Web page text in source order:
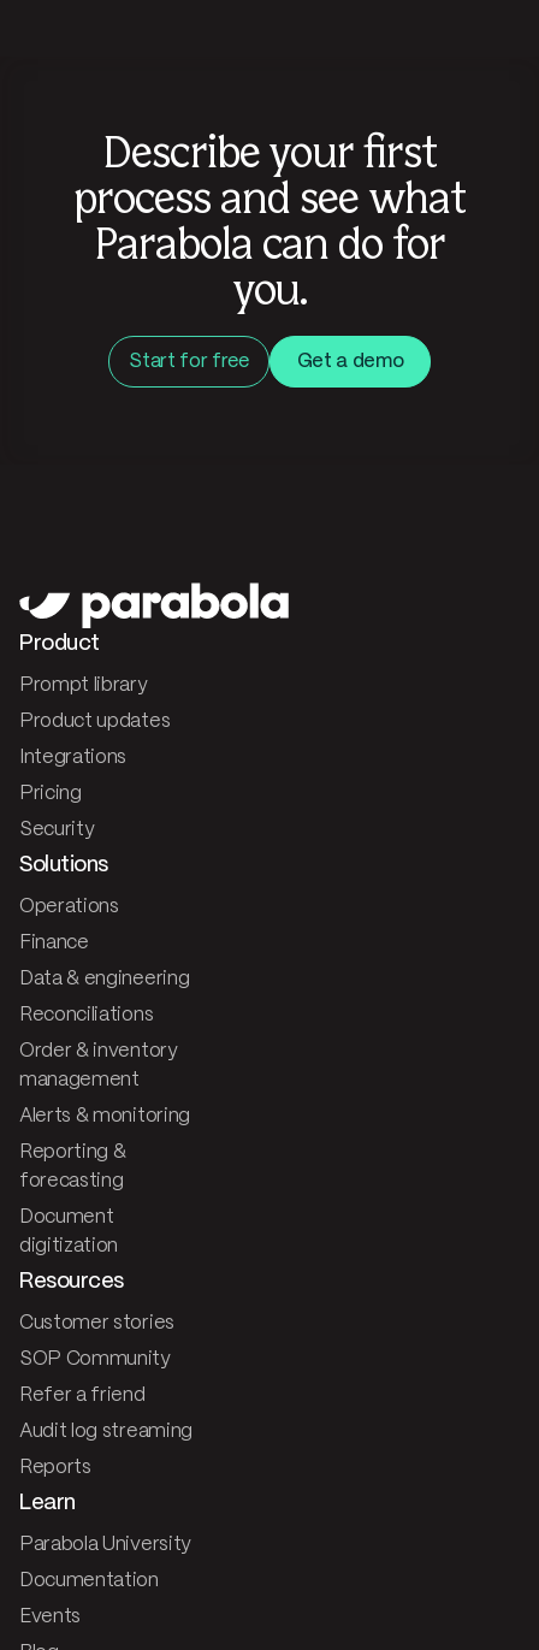
Describe your first
process and see what
Parabola can do for
you.
Start for free Get a demo
Product
Prompt library
Product updates
Integrations
Pricing
Security
Solutions
Operations
Finance
Data & engineering
Reconciliations
Order & inventory
management
Alerts & monitoring
Reporting &
forecasting
Document
digitization
Resources
Customer stories
SOP Community
Refer a friend
Audit log streaming
Reports
Learn
Parabola University
Documentation
Events